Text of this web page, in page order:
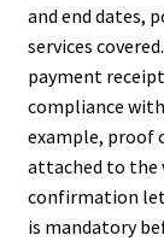
and end dates,
services
payment
compliance
example, proof
attached to the
confirmation
is mandatory